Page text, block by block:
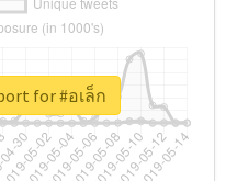
for #อเล็ก